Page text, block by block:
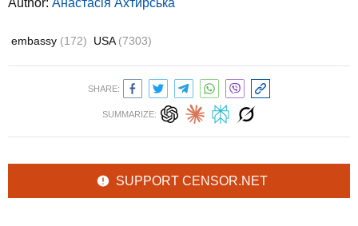
Author: Анастасія Ахтирська
embassy (172) USA (7303)
SHARE:
SUMMARIZE:
SUPPORT CENSOR.NET